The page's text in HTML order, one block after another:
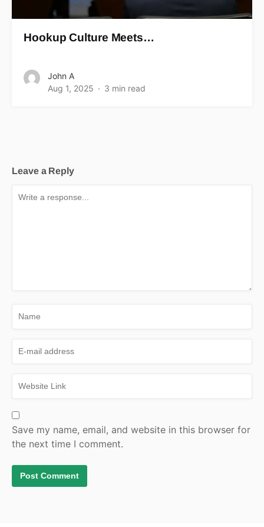
Hookup Culture Meets…
John A
Aug 1, 2025
3 min read
Leave a Reply
Save my name, email, and website in this browser for
the next time I comment.